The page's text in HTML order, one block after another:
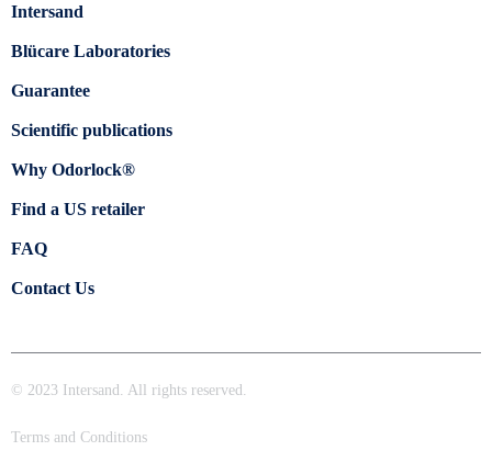
Intersand
Blücare Laboratories
Guarantee
Scientific publications
Why Odorlock®
Find a US retailer
FAQ
Contact Us
© 2023 Intersand. All rights reserved.
Terms and Conditions